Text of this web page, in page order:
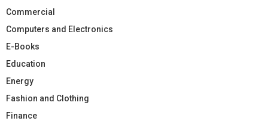
Commercial
Computers and Electronics
E-Books
Education
Energy
Fashion and Clothing
Finance